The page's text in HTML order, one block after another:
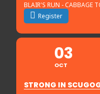
BLAIR'S RUN - CABBAGE
Register
03
OCT
STRONG IN